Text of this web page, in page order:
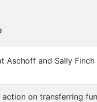
Aschoff and Sally
action on transferring